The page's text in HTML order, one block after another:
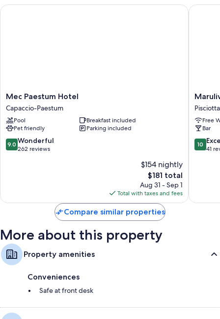
Mec
Paestum
Hotel
Capaccio-
Paestum
Mec Paestum Hotel
Capaccio-Paestum
Pool
Breakfast included
Pet friendly
Parking included
9.0
out
9.0 Wonderful
262 reviews
$154 nightly
The
price
is
$181
$181 total
Aug 31 - Sep 1
Total with taxes and fees
Mec Paestum Hotel
Marulivo
Hotel
Pisciotta
Pisciotta
Free
Bar
10.0
out
10
41
Compare similar properties
More about this property
Property amenities
Conveniences
Safe at front desk